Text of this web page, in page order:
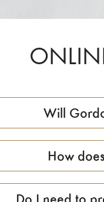
Will
How
Do I need to